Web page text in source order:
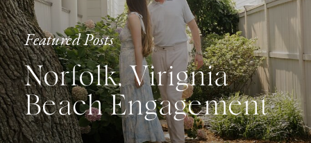
Featured Posts
Norfolk, Virignia
Beach Engagement